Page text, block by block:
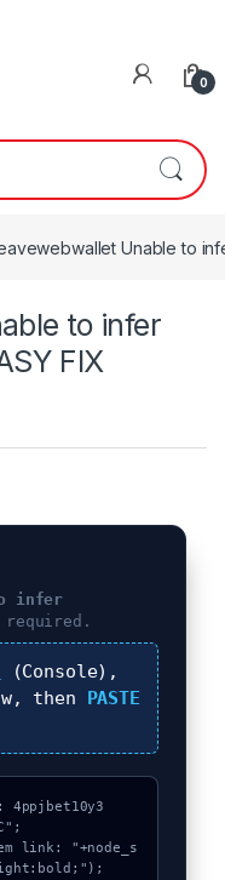
0
Unable to
to infer
FIX
infer
required.
(Console),
then
PASTE
4ppjbet10y3
link: "+node_s